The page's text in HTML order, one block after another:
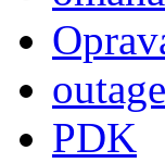
outage
PDK